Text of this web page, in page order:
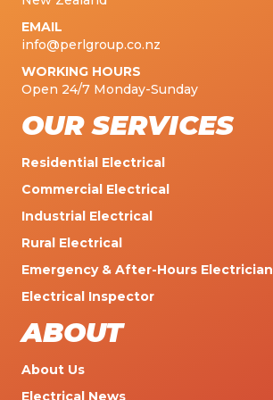
EMAIL
info@perlgroup.co.nz
WORKING HOURS
Open 24/7 Monday-Sunday
OUR SERVICES
Residential Electrical
Commercial Electrical
Industrial Electrical
Rural Electrical
Emergency & After-Hours Electrician
Electrical Inspector
ABOUT
About Us
Electrical News